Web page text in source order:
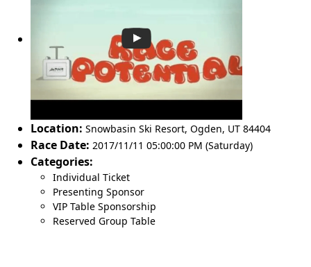
Location: Snowbasin Ski Resort, Ogden, UT 84404
Race Date: 2017/11/11 05:00:00 PM (Saturday)
Categories:
Individual Ticket
Presenting Sponsor
VIP Table Sponsorship
Reserved Group Table